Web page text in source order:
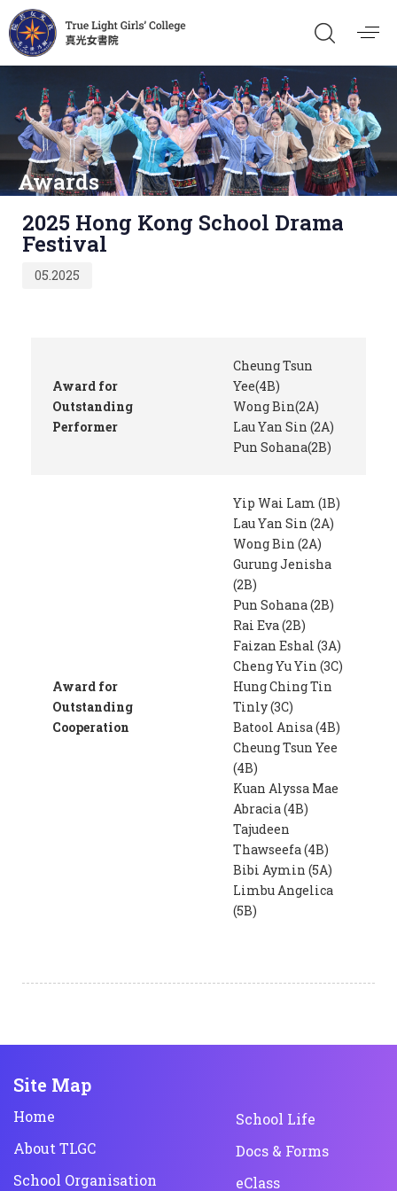
Awards
2025 Hong Kong School Drama
Festival
on:
05.2025
Award for
Outstanding
Performer
Cheung Tsun
Yee(4B)
Wong Bin(2A)
Lau Yan Sin (2A)
Pun Sohana(2B)
Award for
Outstanding
Cooperation
Yip Wai Lam (1B)
Lau Yan Sin (2A)
Wong Bin (2A)
Gurung Jenisha
(2B)
Pun Sohana (2B)
Rai Eva (2B)
Faizan Eshal (3A)
Cheng Yu Yin (3C)
Hung Ching Tin
Tinly (3C)
Batool Anisa (4B)
Cheung Tsun Yee
(4B)
Kuan Alyssa Mae
Abracia (4B)
Tajudeen
Thawseefa (4B)
Bibi Aymin (5A)
Limbu Angelica
(5B)
Site Map
Home
About TLGC
School Organisation
School Life
Docs & Forms
eClass